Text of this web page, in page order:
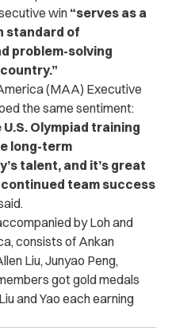
win “serves as a
standard of
problem-solving
(MAA) Executive
the same sentiment:
Olympiad training
long-term
talent, and it’s great
team success
by Loh and
consists of Ankan
Liu, Junyao Peng,
got gold medals
and Yao each earning